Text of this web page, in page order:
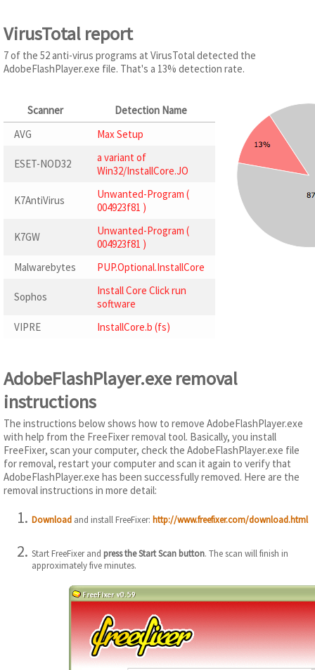
VirusTotal report
7 of the 52 anti-virus programs at VirusTotal detected the
AdobeFlashPlayer.exe file. That's a 13% detection rate.
Scanner
Detection Name
AVG
Max Setup
ESET-NOD32
a variant of
Win32/InstallCore.JO
K7AntiVirus
Unwanted-Program (
004923f81 )
K7GW
Unwanted-Program (
004923f81 )
Malwarebytes
PUP.Optional.InstallCore
Sophos
Install Core Click run
software
VIPRE
InstallCore.b (fs)
AdobeFlashPlayer.exe removal
instructions
The instructions below shows how to remove AdobeFlashPlayer.exe
with help from the FreeFixer removal tool. Basically, you install
FreeFixer, scan your computer, check the AdobeFlashPlayer.exe file
for removal, restart your computer and scan it again to verify that
AdobeFlashPlayer.exe has been successfully removed. Here are the
removal instructions in more detail:
Download and install FreeFixer: http://www.freefixer.com/download.html
Start FreeFixer and press the Start Scan button. The scan will finish in
approximately five minutes.